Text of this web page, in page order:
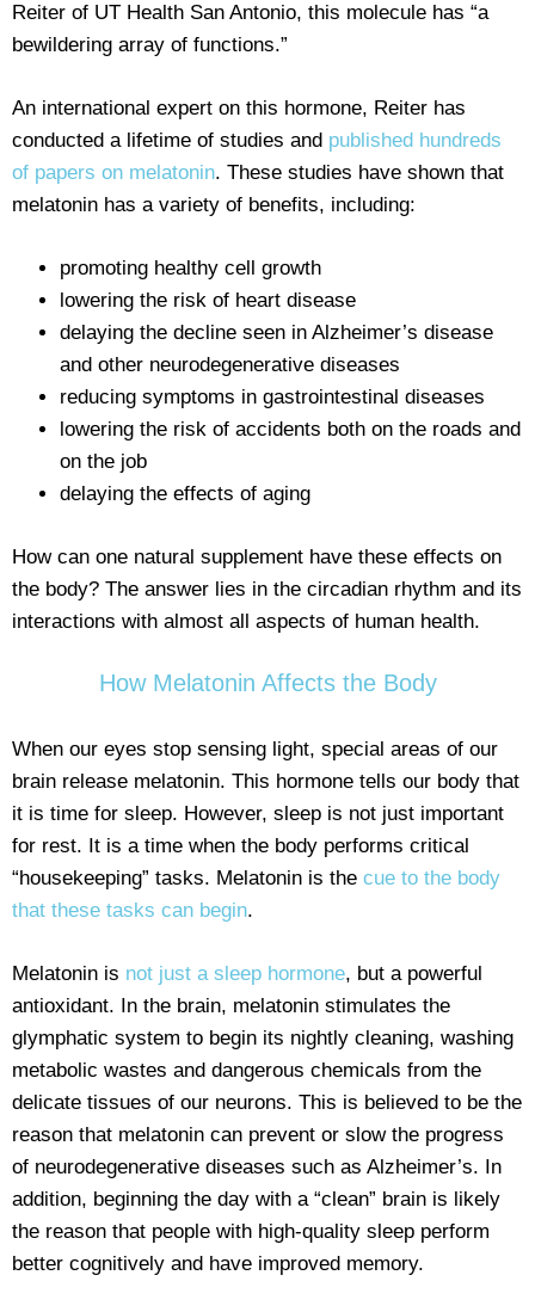
Reiter of UT Health San Antonio, this molecule has “a
bewildering array of functions.”
An international expert on this hormone, Reiter has
conducted a lifetime of studies and published hundreds
of papers on melatonin. These studies have shown that
melatonin has a variety of benefits, including:
promoting healthy cell growth
lowering the risk of heart disease
delaying the decline seen in Alzheimer’s disease
and other neurodegenerative diseases
reducing symptoms in gastrointestinal diseases
lowering the risk of accidents both on the roads and
on the job
delaying the effects of aging
How can one natural supplement have these effects on
the body? The answer lies in the circadian rhythm and its
interactions with almost all aspects of human health.
How Melatonin Affects the Body
When our eyes stop sensing light, special areas of our
brain release melatonin. This hormone tells our body that
it is time for sleep. However, sleep is not just important
for rest. It is a time when the body performs critical
“housekeeping” tasks. Melatonin is the cue to the body
that these tasks can begin.
Melatonin is not just a sleep hormone, but a powerful
antioxidant. In the brain, melatonin stimulates the
glymphatic system to begin its nightly cleaning, washing
metabolic wastes and dangerous chemicals from the
delicate tissues of our neurons. This is believed to be the
reason that melatonin can prevent or slow the progress
of neurodegenerative diseases such as Alzheimer’s. In
addition, beginning the day with a “clean” brain is likely
the reason that people with high-quality sleep perform
better cognitively and have improved memory.